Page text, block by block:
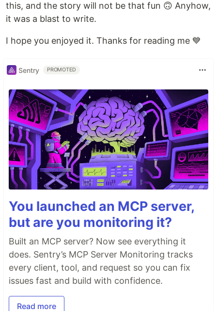
this, and the story will not be that fun 🙃 Anyhow,
it was a blast to write.
I hope you enjoyed it. Thanks for reading me 💙
Sentry PROMOTED
You launched an MCP server,
but are you monitoring it?
Built an MCP server? Now see everything it
does. Sentry’s MCP Server Monitoring tracks
every client, tool, and request so you can fix
issues fast and build with confidence.
Read more